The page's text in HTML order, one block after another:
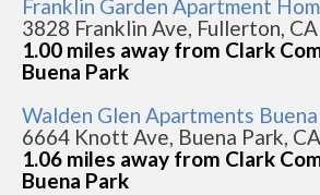
Franklin Garden Apartment
3828 Franklin Ave, Fullerton, CA
1.00 miles away from Clark
Buena Park
Walden Glen Apartments
6664 Knott Ave, Buena Park, CA
1.06 miles away from Clark
Buena Park